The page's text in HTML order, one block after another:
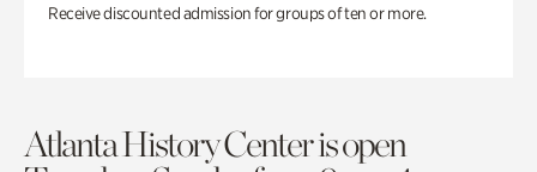
Receive discounted admission for groups of ten or more.
Atlanta History Center is open